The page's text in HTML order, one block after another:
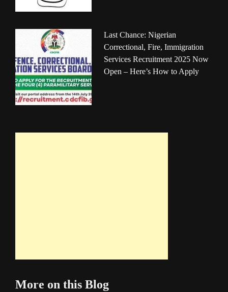
Last Chance: Nigerian
Correctional, Fire, Immigration
Services Recruitment 2025 Now
Open – Here’s How to Apply
More on this Blog